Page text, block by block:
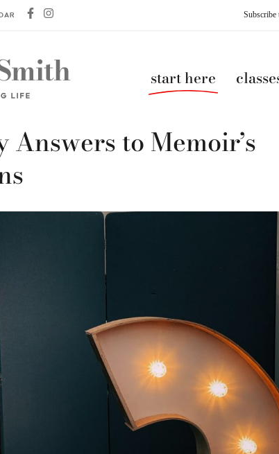
Subscribe
start here
Answers to Memoir’s